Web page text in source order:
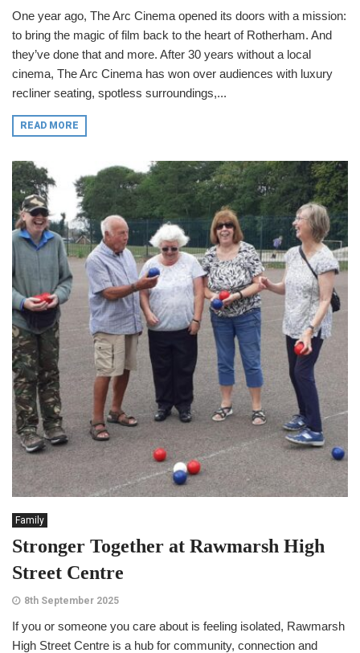
One year ago, The Arc Cinema opened its doors with a mission:
to bring the magic of film back to the heart of Rotherham. And
they’ve done that and more. After 30 years without a local
cinema, The Arc Cinema has won over audiences with luxury
recliner seating, spotless surroundings,...
READ MORE
Family
Stronger Together at Rawmarsh High
Street Centre
8th September 2025
If you or someone you care about is feeling isolated, Rawmarsh
High Street Centre is a hub for community, connection and